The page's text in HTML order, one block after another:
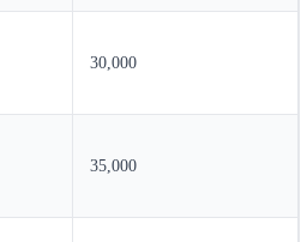
30,000
35,000